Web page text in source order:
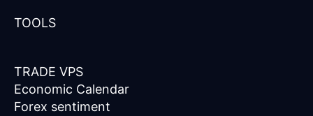
TOOLS
TRADE VPS
Economic Calendar
Forex sentiment